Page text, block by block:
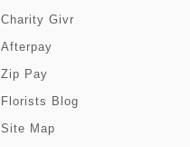
Charity Givr
Afterpay
Zip Pay
Florists Blog
Site Map